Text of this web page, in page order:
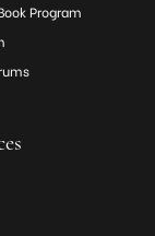
Program